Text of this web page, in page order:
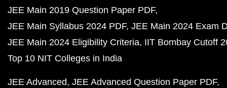
JEE Main 2019 Question Paper PDF
JEE Main Syllabus 2024 PDF JEE Main 2024 Exam
JEE Main 2024 Eligibility Criteria IIT Bombay Cutoff
Top 10 NIT Colleges in India
JEE Advanced JEE Advanced Question Paper PDF